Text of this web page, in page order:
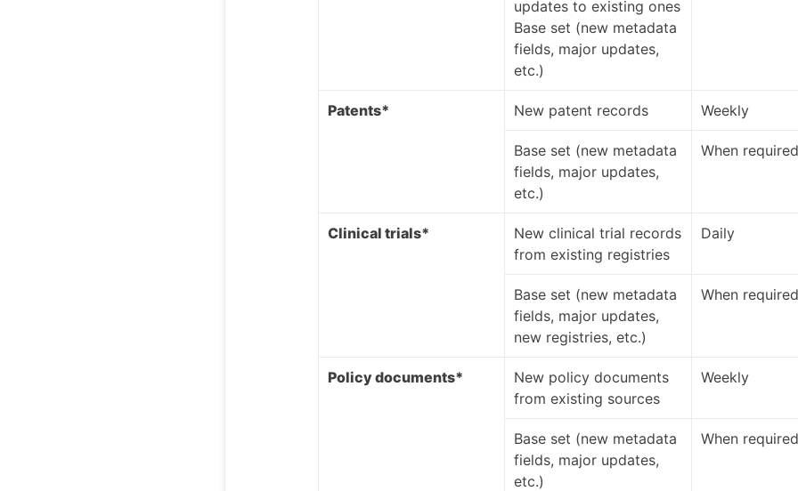
updates to existing ones
Base set (new metadata
fields, major updates,
etc.)
Patents* New patent records Weekly
Base set (new metadata
fields, major updates,
etc.)
When required
Clinical trials*
New clinical trial records
from existing registries
Daily
Base set (new metadata
fields, major updates,
new registries, etc.)
When required
Policy documents*
New policy documents
from existing sources
Weekly
Base set (new metadata
fields, major updates,
etc.)
When required